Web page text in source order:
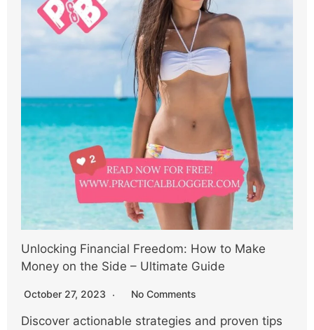
Unlocking Financial Freedom: How to Make
Money on the Side – Ultimate Guide
October 27, 2023 No Comments
Discover actionable strategies and proven tips